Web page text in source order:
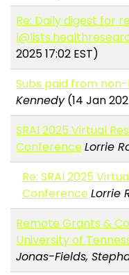
Re: Daily digest for
2025 17:02 EST)
Subs paid from
Kennedy(14 Jan
SRAI 2025 Virtual
ConferenceLorrie
Re: SRAI 2025
ConferenceLorrie
Remote Grants &
University of
Jonas-Fields,